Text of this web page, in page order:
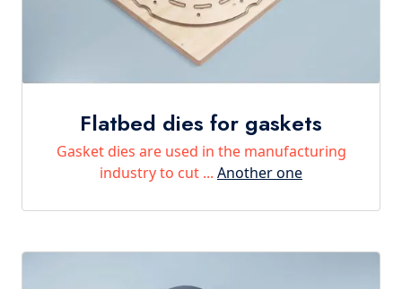
Flatbed dies for gaskets
Gasket dies are used in the manufacturing
industry to cut ... Another one